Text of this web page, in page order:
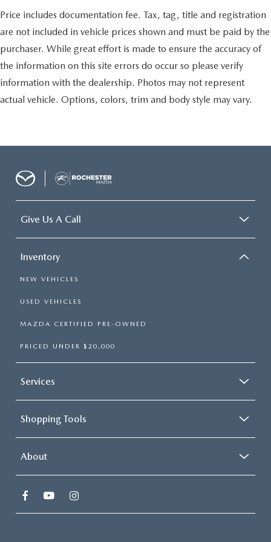
Leather Seats
Portable Audio Connection
Trailer Hitch
Tow Package
Remote Start
Sync 4 w/ 12" screen
Price includes documentation fee. Tax, tag, title and registration
are not included in vehicle prices shown and must be paid by the
purchaser. While great effort is made to ensure the accuracy of
the information on this site errors do occur so please verify
information with the dealership. Photos may not represent
actual vehicle. Options, colors, trim and body style may vary.
Give Us A Call
Inventory
NEW VEHICLES
USED VEHICLES
MAZDA CERTIFIED PRE-OWNED
PRICED UNDER $20,000
Services
Shopping Tools
About